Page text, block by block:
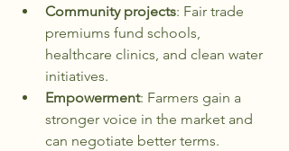
Community projects: Fair trade
premiums fund schools,
healthcare clinics, and clean water
initiatives.
Empowerment: Farmers gain a
stronger voice in the market and
can negotiate better terms.